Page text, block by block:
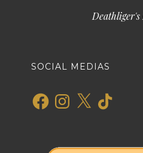
Deathliger's
SOCIAL MEDIAS
FacebookInstagram
X TikTok